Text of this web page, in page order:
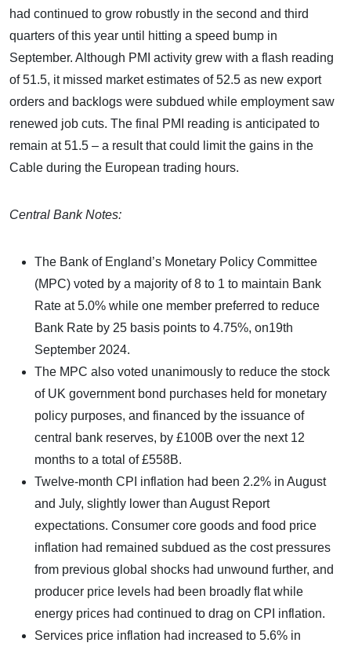
had continued to grow robustly in the second and third
quarters of this year until hitting a speed bump in
September. Although PMI activity grew with a flash reading
of 51.5, it missed market estimates of 52.5 as new export
orders and backlogs were subdued while employment saw
renewed job cuts. The final PMI reading is anticipated to
remain at 51.5 – a result that could limit the gains in the
Cable during the European trading hours.
Central Bank Notes:
The Bank of England’s Monetary Policy Committee
(MPC) voted by a majority of 8 to 1 to maintain Bank
Rate at 5.0% while one member preferred to reduce
Bank Rate by 25 basis points to 4.75%, on19th
September 2024.
The MPC also voted unanimously to reduce the stock
of UK government bond purchases held for monetary
policy purposes, and financed by the issuance of
central bank reserves, by £100B over the next 12
months to a total of £558B.
Twelve-month CPI inflation had been 2.2% in August
and July, slightly lower than August Report
expectations. Consumer core goods and food price
inflation had remained subdued as the cost pressures
from previous global shocks had unwound further, and
producer price levels had been broadly flat while
energy prices had continued to drag on CPI inflation.
Services price inflation had increased to 5.6% in